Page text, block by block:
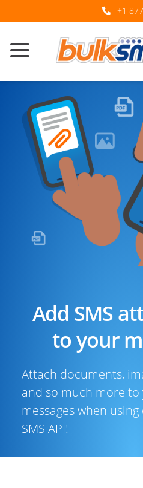
+1
Add SMS
to your
Attach documents,
and so much more to
messages when
SMS API!